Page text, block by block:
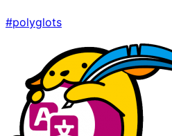
#polyglots
resources